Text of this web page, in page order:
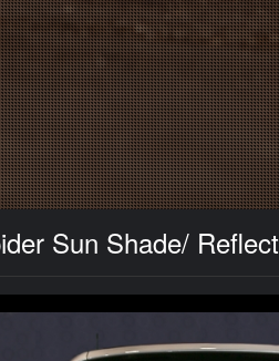
Sun Shade/